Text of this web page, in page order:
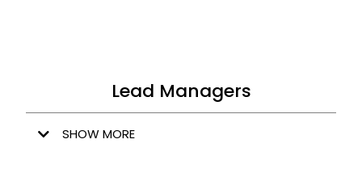
Lead Managers
SHOW MORE